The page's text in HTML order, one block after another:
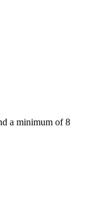
a minimum of 8